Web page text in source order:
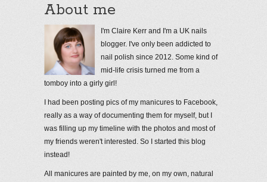
About me
I'm Claire Kerr and I'm a UK nails
blogger. I've only been addicted to
nail polish since 2012. Some kind of
mid-life crisis turned me from a
tomboy into a girly girl!
I had been posting pics of my manicures to Facebook,
really as a way of documenting them for myself, but I
was filling up my timeline with the photos and most of
my friends weren't interested. So I started this blog
instead!
All manicures are painted by me, on my own, natural